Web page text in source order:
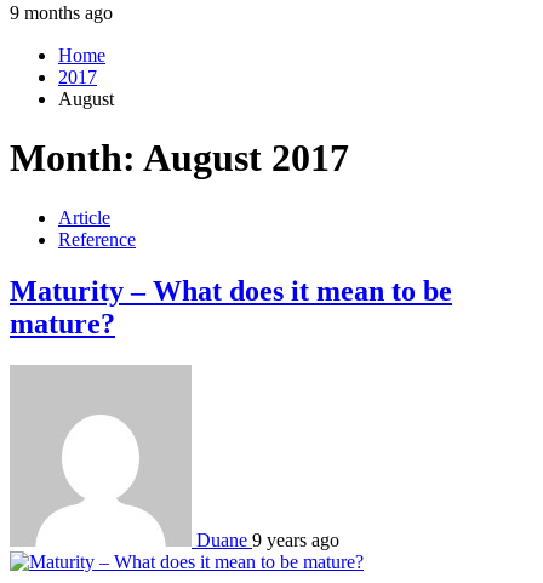
9 months ago
Home
2017
August
Month: August 2017
Article
Reference
Maturity – What does it mean to be
mature?
Duane 9 years ago